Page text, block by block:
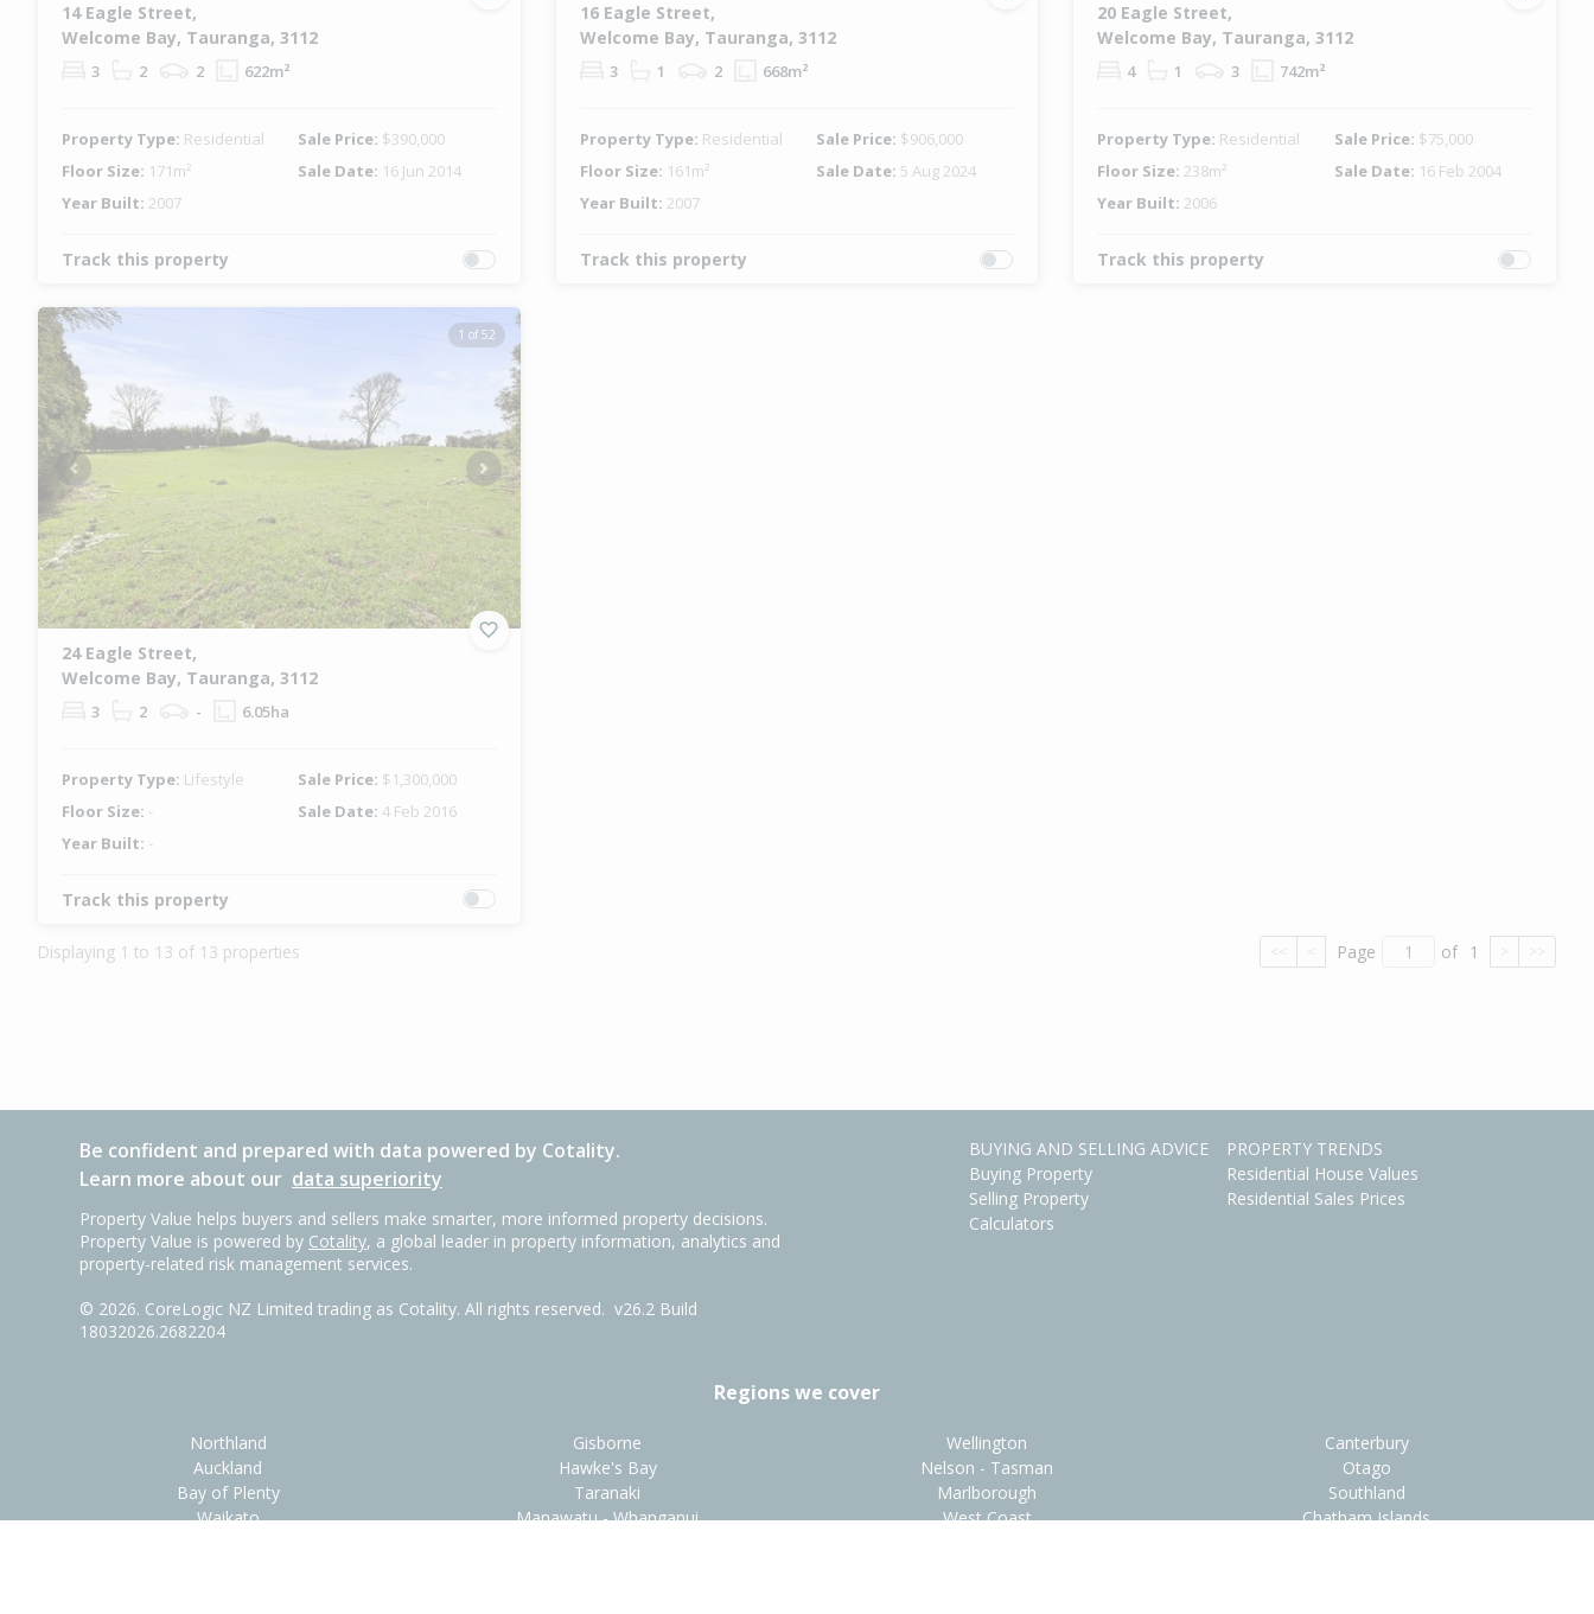
14 Eagle Street,
Welcome Bay, Tauranga, 3112
3 2 2 622m²
Property Type: Residential Sale Price: $390,000
Floor Size: 171m² Sale Date: 16 Jun 2014
Year Built: 2007
Track this property
16 Eagle Street,
Welcome Bay, Tauranga, 3112
3 1 2 668m²
Property Type: Residential Sale Price: $906,000
Floor Size: 161m² Sale Date: 5 Aug 2024
Year Built: 2007
Track this property
20 Eagle Street,
Welcome Bay, Tauranga, 3112
4 1 3 742m²
Property Type: Residential Sale Price: $75,000
Floor Size: 238m² Sale Date: 16 Feb 2004
Year Built: 2006
Track this property
1 of 52
Previous Next
24 Eagle Street,
Welcome Bay, Tauranga, 3112
3 2 - 6.05ha
Property Type: Lifestyle Sale Price: $1,300,000
Floor Size: - Sale Date:4 Feb 2016
Year Built: -
Track this property
Displaying 1 to 13 of 13 properties << < Page of 1 > >>
Be confident and prepared with data powered by Cotality.
Learn more about our data superiority
Property Value helps buyers and sellers make smarter, more informed property decisions.
Property Value is powered by Cotality, a global leader in property information, analytics and
property-related risk management services.
© 2026. CoreLogic NZ Limited trading as Cotality. All rights reserved. v26.2 Build
18032026.2682204
BUYING AND SELLING ADVICE
Buying Property
Selling Property
Calculators
PROPERTY TRENDS
Residential House Values
Residential Sales Prices
Regions we cover
Northland
Auckland
Bay of Plenty
Waikato
Gisborne
Hawke's Bay
Taranaki
Manawatu - Whanganui
Wellington
Nelson - Tasman
Marlborough
West Coast
Canterbury
Otago
Southland
Chatham Islands